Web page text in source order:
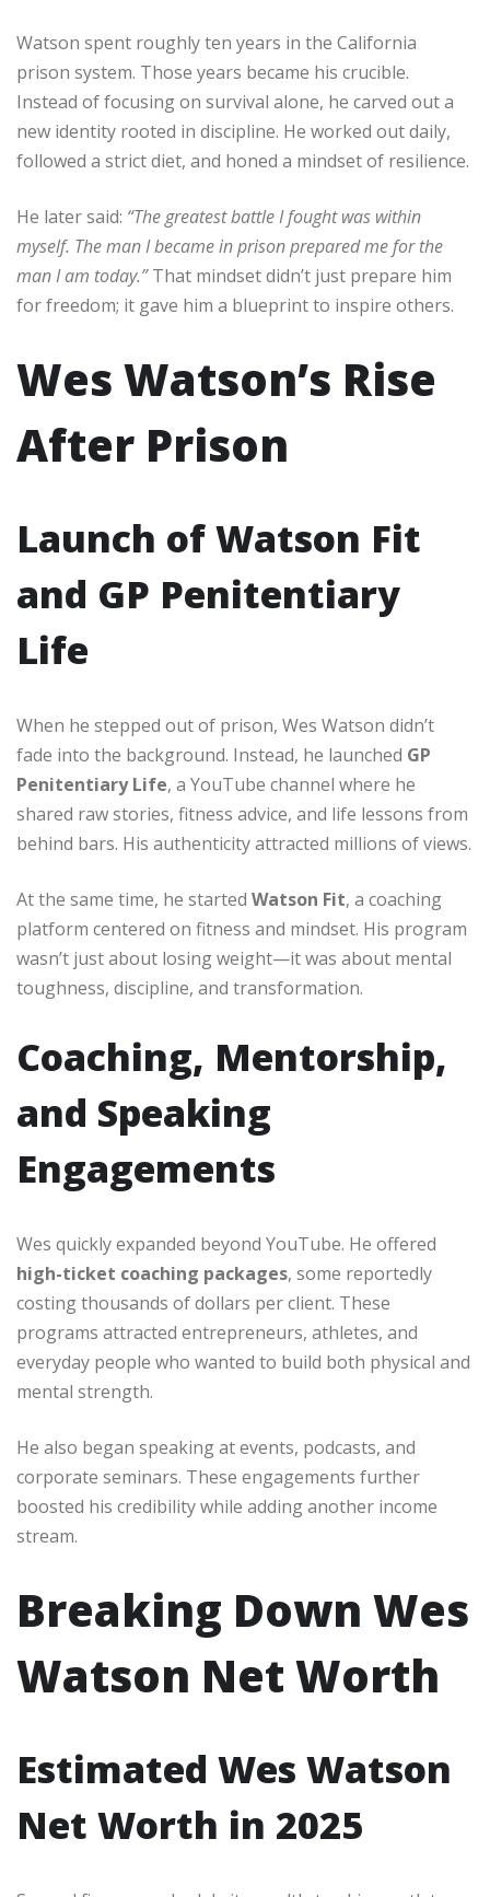
Watson spent roughly ten years in the California
prison system. Those years became his crucible.
Instead of focusing on survival alone, he carved out a
new identity rooted in discipline. He worked out daily,
followed a strict diet, and honed a mindset of resilience.
He later said: “The greatest battle I fought was within
myself. The man I became in prison prepared me for the
man I am today.”That mindset didn’t just prepare him
for freedom; it gave him a blueprint to inspire others.
Wes Watson’s Rise
After Prison
Launch of Watson Fit
and GP Penitentiary
Life
When he stepped out of prison, Wes Watson didn’t
fade into the background. Instead, he launched GP
Penitentiary Life, a YouTube channel where he
shared raw stories, fitness advice, and life lessons from
behind bars. His authenticity attracted millions of views.
At the same time, he started Watson Fit, a coaching
platform centered on fitness and mindset. His program
wasn’t just about losing weight—it was about mental
toughness, discipline, and transformation.
Coaching, Mentorship,
and Speaking
Engagements
Wes quickly expanded beyond YouTube. He offered
high-ticket coaching packages, some reportedly
costing thousands of dollars per client. These
programs attracted entrepreneurs, athletes, and
everyday people who wanted to build both physical and
mental strength.
He also began speaking at events, podcasts, and
corporate seminars. These engagements further
boosted his credibility while adding another income
stream.
Breaking Down Wes
Watson Net Worth
Estimated Wes Watson
Net Worth in 2025